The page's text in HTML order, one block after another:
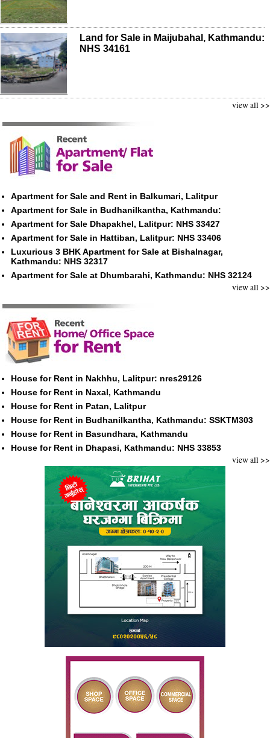
Land for Sale in Maijubahal, Kathmandu:
NHS 34161
view all >>
Apartment for Sale and Rent in Balkumari, Lalitpur
Apartment for Sale in Budhanilkantha, Kathmandu:
Apartment for Sale Dhapakhel, Lalitpur: NHS 33427
Apartment for Sale in Hattiban, Lalitpur: NHS 33406
Luxurious 3 BHK Apartment for Sale at Bishalnagar,
Kathmandu: NHS 32317
Apartment for Sale at Dhumbarahi, Kathmandu: NHS 32124
view all >>
House for Rent in Nakhhu, Lalitpur: nres29126
House for Rent in Naxal, Kathmandu
House for Rent in Patan, Lalitpur
House for Rent in Budhanilkantha, Kathmandu: SSKTM303
House for Rent in Basundhara, Kathmandu
House for Rent in Dhapasi, Kathmandu: NHS 33853
view all >>